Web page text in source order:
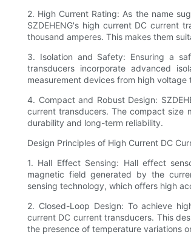
2. High Current Rating: As the name
SZDEHENG's high current DC current
thousand amperes. This makes them
3. Isolation and Safety: Ensuring a
transducers incorporate advanced
measurement devices from high voltage
4. Compact and Robust Design:
current transducers. The compact size
durability and long-term reliability.
Design Principles of High Current DC
1. Hall Effect Sensing: Hall effect
magnetic field generated by the
sensing technology, which offers high
2. Closed-Loop Design: To achieve
current DC current transducers. This
the presence of temperature variations